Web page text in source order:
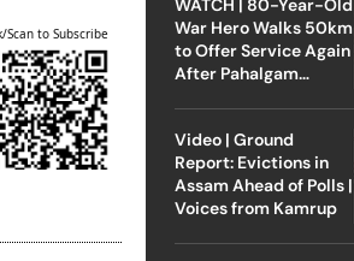
Scan to Subscribe
WATCH | 80-Year-Old
War Hero Walks 50km
to Offer Service Again
After Pahalgam
Video | Ground
Report: Evictions in
Assam Ahead of Polls |
Voices from Kamrup